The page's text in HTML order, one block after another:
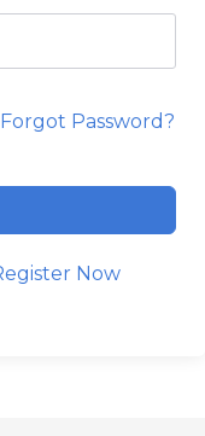
Forgot Password?
Now